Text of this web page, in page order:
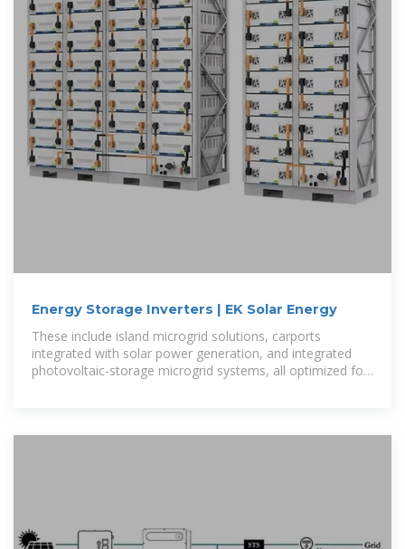
Energy Storage Inverters | EK Solar Energy
These include island microgrid solutions, carports
integrated with solar power generation, and integrated
photovoltaic-storage microgrid systems, all optimized for